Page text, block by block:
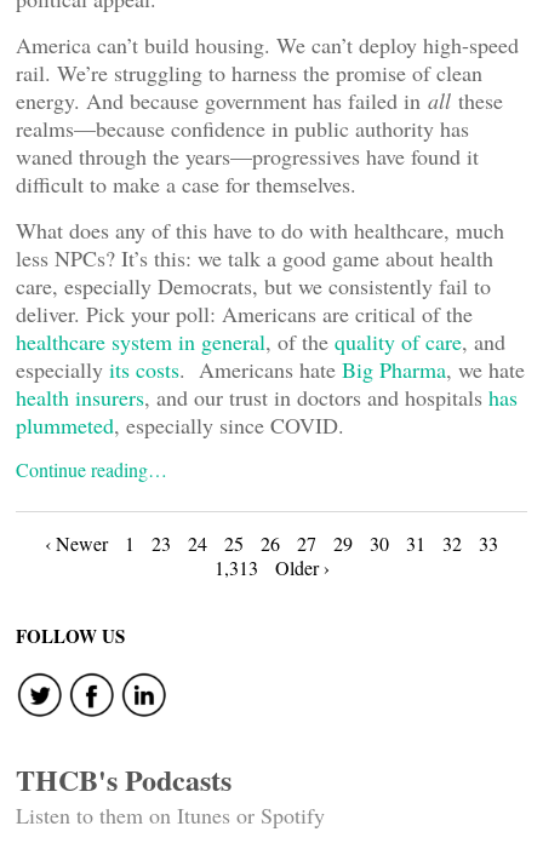
America can’t build housing. We can’t deploy high-speed
rail. We’re struggling to harness the promise of clean
energy. And because government has failed in all these
realms—because confidence in public authority has
waned through the years—progressives have found it
difficult to make a case for themselves.
What does any of this have to do with healthcare, much
less NPCs? It’s this: we talk a good game about health
care, especially Democrats, but we consistently fail to
deliver. Pick your poll: Americans are critical of the
healthcare system in general, of the quality of care, and
especially its costs. Americans hate Big Pharma, we hate
health insurers, and our trust in doctors and hospitals has
plummeted, especially since COVID.
Continue reading…
Posts
navigation
‹ Newer 1 23 24 25 26 27 29 30 31 32
33
1,313
Older ›
FOLLOW US
THCB's Podcasts
Listen to them on Itunes or Spotify